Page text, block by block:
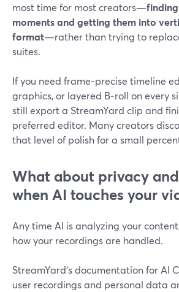
most time for most creators—
moments and getting them into
format—rather than trying to
suites.
If you need frame‑precise timeline
graphics, or layered B‑roll on every
still export a StreamYard clip and
preferred editor. Many creators
that level of polish for a small
What about privacy
when AI touches your
Any time AI is analyzing your
how your recordings are handled.
StreamYard’s documentation for AI
user recordings and personal data